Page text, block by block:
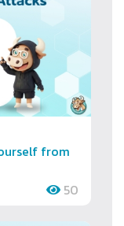
from
50